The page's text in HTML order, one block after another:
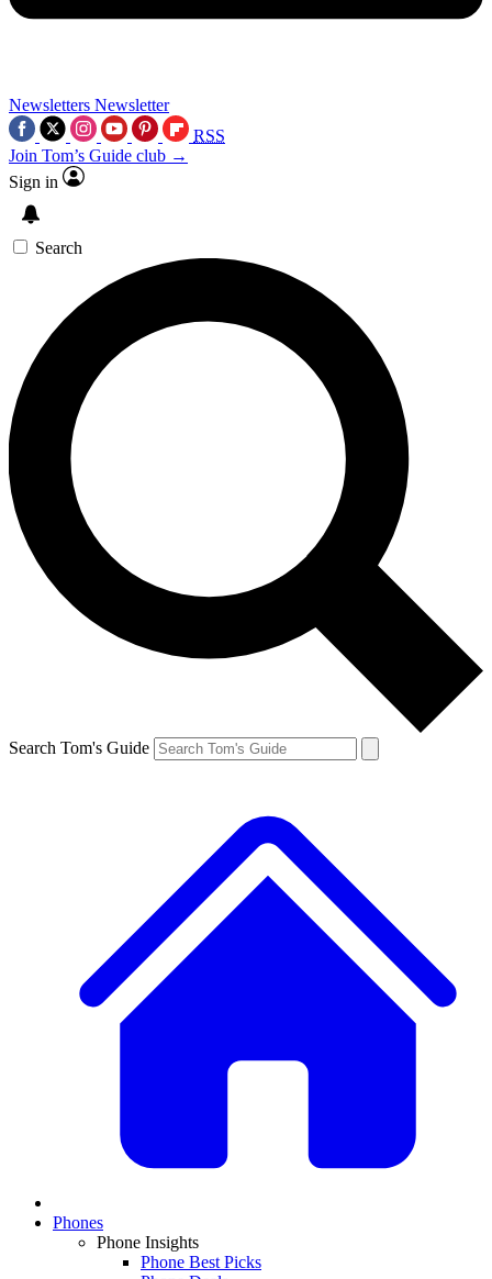
Newsletters Newsletter
RSS
Join Tom’s Guide club →
Sign in
Search
Search Tom's Guide
Phones
Phone Insights
Phone Best Picks